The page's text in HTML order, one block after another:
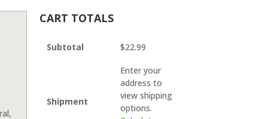
CART TOTALS
Subtotal $22.99
Shipment
Enter your
address to
view shipping
options.